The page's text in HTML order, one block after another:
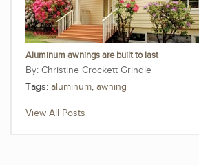
Aluminum awnings are built to last
Christine Crockett Grindle
Tags: aluminum, awning
View All Posts